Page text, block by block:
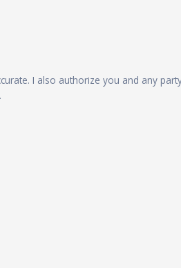
I also authorize you and any